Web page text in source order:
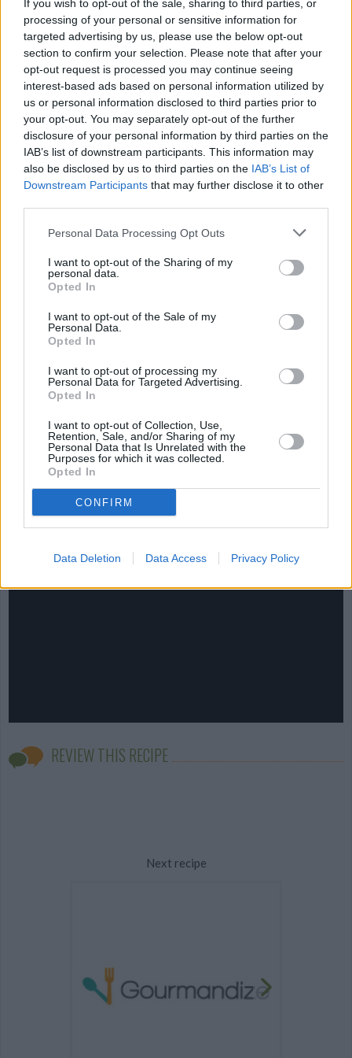
If you wish to opt-out of the sale, sharing to third parties, or
processing of your personal or sensitive information for
targeted advertising by us, please use the below opt-out
section to confirm your selection. Please note that after your
opt-out request is processed you may continue seeing
interest-based ads based on personal information utilized by
us or personal information disclosed to third parties prior to
your opt-out. You may separately opt-out of the further
disclosure of your personal information by third parties on the
IAB’s list of downstream participants. This information may
also be disclosed by us to third parties on the IAB’s List of
Downstream Participants that may further disclose it to other
Personal Data Processing Opt Outs
I want to opt-out of the Sharing of my
personal data.
Opted In
I want to opt-out of the Sale of my
Personal Data.
Opted In
I want to opt-out of processing my
Personal Data for Targeted Advertising.
Opted In
I want to opt-out of Collection, Use,
Retention, Sale, and/or Sharing of my
Personal Data that Is Unrelated with the
Purposes for which it was collected.
Opted In
CONFIRM
Data Deletion Data Access Privacy Policy
YOU'LL ALSO LOVE
Chicken and
Mushroom Risotto
4.6/5 (7 Votes)
Jeremie's Crepe
Batter
4.5/5 (72 Votes)
Chocolate Cup
Cakes
4.5/5 (41 Votes)
CHEF TIPS AND TRICKS
REVIEW THIS RECIPE
Next recipe